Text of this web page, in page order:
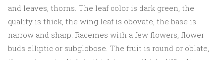
and leaves, thorns. The leaf color is dark green, the
quality is thick, the wing leaf is obovate, the base is
narrow and sharp. Racemes with a few flowers, flower
buds elliptic or subglobose. The fruit is round or oblate,